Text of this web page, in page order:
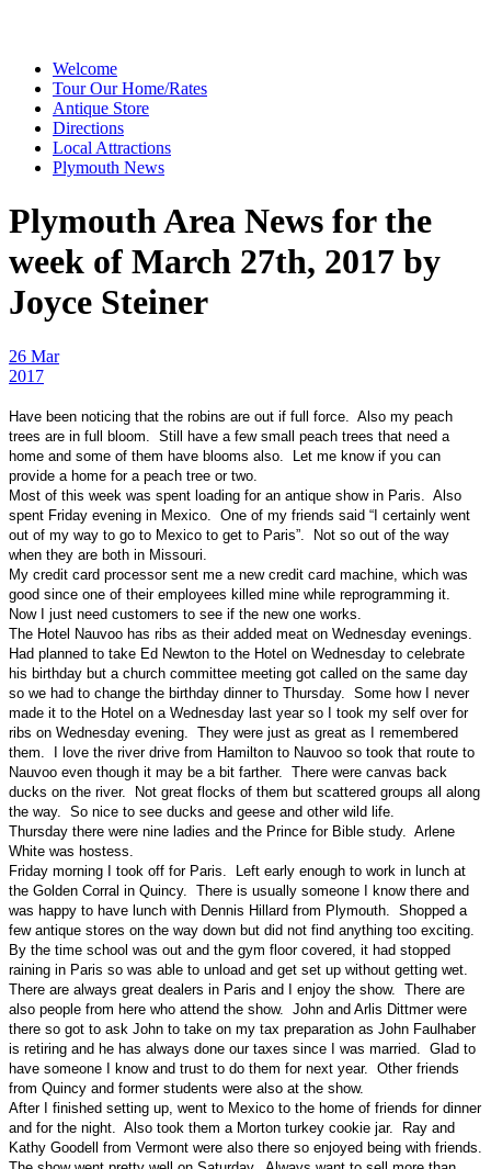
Welcome
Tour Our Home/Rates
Antique Store
Directions
Local Attractions
Plymouth News
Plymouth Area News for the
week of March 27th, 2017 by
Joyce Steiner
26 Mar
2017
Have been noticing that the robins are out if full force. Also my peach
trees are in full bloom. Still have a few small peach trees that need a
home and some of them have blooms also. Let me know if you can
provide a home for a peach tree or two.
Most of this week was spent loading for an antique show in Paris. Also
spent Friday evening in Mexico. One of my friends said “I certainly went
out of my way to go to Mexico to get to Paris”. Not so out of the way
when they are both in Missouri.
My credit card processor sent me a new credit card machine, which was
good since one of their employees killed mine while reprogramming it.
Now I just need customers to see if the new one works.
The Hotel Nauvoo has ribs as their added meat on Wednesday evenings.
Had planned to take Ed Newton to the Hotel on Wednesday to celebrate
his birthday but a church committee meeting got called on the same day
so we had to change the birthday dinner to Thursday. Some how I never
made it to the Hotel on a Wednesday last year so I took my self over for
ribs on Wednesday evening. They were just as great as I remembered
them. I love the river drive from Hamilton to Nauvoo so took that route to
Nauvoo even though it may be a bit farther. There were canvas back
ducks on the river. Not great flocks of them but scattered groups all along
the way. So nice to see ducks and geese and other wild life.
Thursday there were nine ladies and the Prince for Bible study. Arlene
White was hostess.
Friday morning I took off for Paris. Left early enough to work in lunch at
the Golden Corral in Quincy. There is usually someone I know there and
was happy to have lunch with Dennis Hillard from Plymouth. Shopped a
few antique stores on the way down but did not find anything too exciting.
By the time school was out and the gym floor covered, it had stopped
raining in Paris so was able to unload and get set up without getting wet.
There are always great dealers in Paris and I enjoy the show. There are
also people from here who attend the show. John and Arlis Dittmer were
there so got to ask John to take on my tax preparation as John Faulhaber
is retiring and he has always done our taxes since I was married. Glad to
have someone I know and trust to do them for next year. Other friends
from Quincy and former students were also at the show.
After I finished setting up, went to Mexico to the home of friends for dinner
and for the night. Also took them a Morton turkey cookie jar. Ray and
Kathy Goodell from Vermont were also there so enjoyed being with friends.